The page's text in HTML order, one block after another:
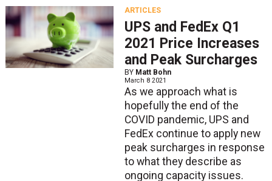
ARTICLES
UPS and FedEx Q1
2021 Price Increases
and Peak Surcharges
BY Matt Bohn
March 8 2021
As we approach what is
hopefully the end of the
COVID pandemic, UPS and
FedEx continue to apply new
peak surcharges in response
to what they describe as
ongoing capacity issues.